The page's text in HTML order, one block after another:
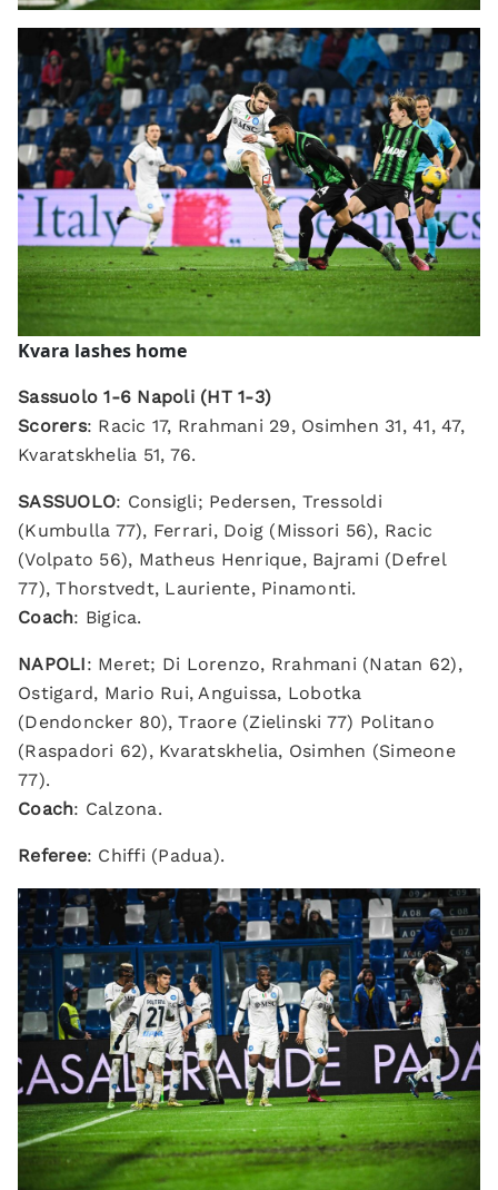
Kvara lashes home
Sassuolo 1-6 Napoli (HT 1-3)
Scorers: Racic 17, Rrahmani 29, Osimhen 31, 41, 47,
Kvaratskhelia 51, 76.
SASSUOLO: Consigli; Pedersen, Tressoldi
(Kumbulla 77), Ferrari, Doig (Missori 56), Racic
(Volpato 56), Matheus Henrique, Bajrami (Defrel
77), Thorstvedt, Lauriente, Pinamonti.
Coach: Bigica.
NAPOLI: Meret; Di Lorenzo, Rrahmani (Natan 62),
Ostigard, Mario Rui, Anguissa, Lobotka
(Dendoncker 80), Traore (Zielinski 77) Politano
(Raspadori 62), Kvaratskhelia, Osimhen (Simeone
77).
Coach: Calzona.
Referee: Chiffi (Padua).